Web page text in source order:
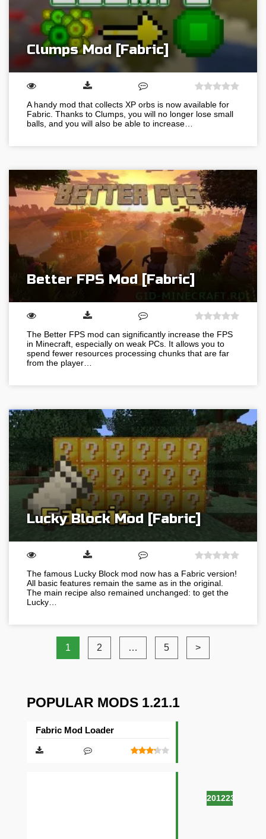
Clumps Mod [Fabric]
A handy mod that collects XP orbs is now available for
Fabric. Thanks to Clumps, you will no longer lose small
balls, and you will also be able to increase…
Better FPS Mod [Fabric]
The Better FPS mod can significantly increase the FPS
in Minecraft, especially on weak PCs. It allows you to
spend fewer resources processing chunks that are far
from the player…
Lucky Block Mod [Fabric]
The famous Lucky Block mod now has a Fabric version!
All basic features remain the same as in the original.
The main recipe also remained unchanged: to get the
Lucky…
1 2 … 5 >
POPULAR MODS 1.21.1
201223
Fabric Mod Loader